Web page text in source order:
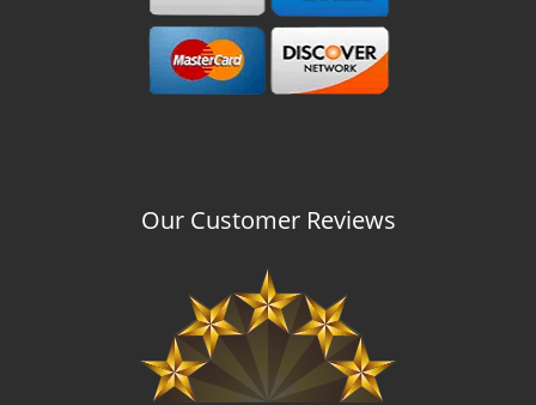
Our Customer Reviews